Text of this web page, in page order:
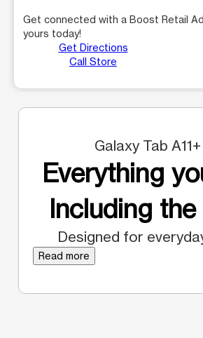
Get connected with a Boost Retail
yours today!
Get Directions
Call Store
Galaxy Tab
Everything
Including the
Designed for
Read more